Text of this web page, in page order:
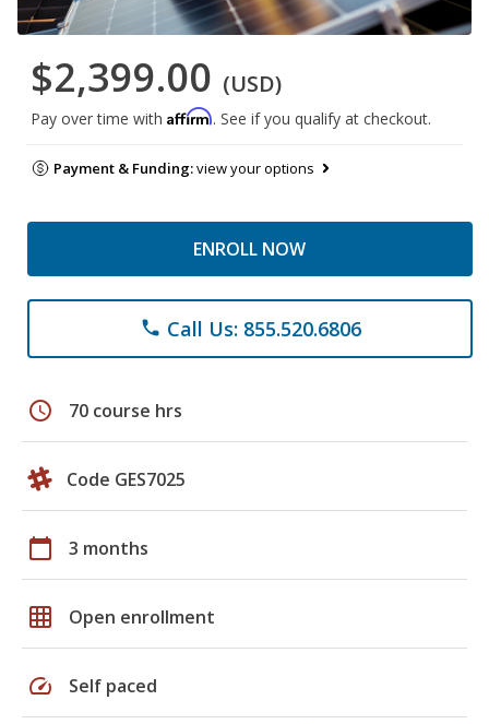
$2,399.00 (USD)
Pay over time with Affirm. See if you qualify at checkout.
Payment & Funding:view your options
ENROLL NOW
phone Call Us: 855.520.6806
schedule 70 course hrs
Code GES7025
calendar_today 3 months
grid_on Open enrollment
speed Self paced